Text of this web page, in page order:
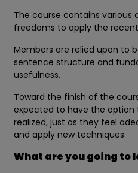
The course contains various
freedoms to apply the
Members are relied upon to
sentence structure and
usefulness.
Toward the finish of the
expected to have the
realized, just as they feel
and apply new techniques.
What are you going to